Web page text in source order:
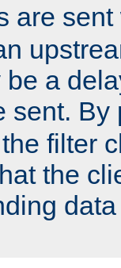
are
a
sent.
filter
the